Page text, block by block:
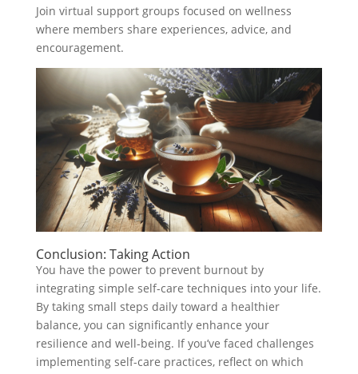
Join virtual support groups focused on wellness
where members share experiences, advice, and
encouragement.
Conclusion: Taking Action
You have the power to prevent burnout by
integrating simple self-care techniques into your life.
By taking small steps daily toward a healthier
balance, you can significantly enhance your
resilience and well-being. If you’ve faced challenges
implementing self-care practices, reflect on which